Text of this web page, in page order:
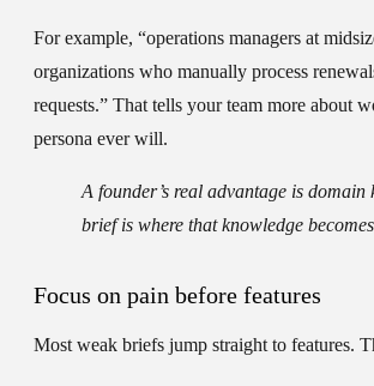
For example, “operations managers at
organizations who manually process
requests.” That tells your team more about
persona ever will.
A founder’s real advantage is domain
brief is where that knowledge
Focus on pain before features
Most weak briefs jump straight to features.